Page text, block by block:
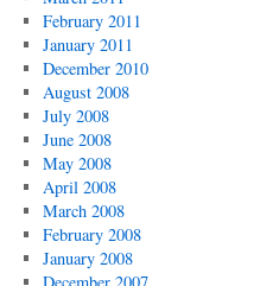
February 2011
January 2011
December 2010
August 2008
July 2008
June 2008
May 2008
April 2008
March 2008
February 2008
January 2008